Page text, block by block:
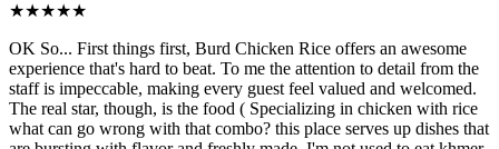
★★★★★
OK So... First things first, Burd Chicken Rice offers an awesome
experience that's hard to beat. To me the attention to detail from the
staff is impeccable, making every guest feel valued and welcomed.
The real star, though, is the food ( Specializing in chicken with rice
what can go wrong with that combo? this place serves up dishes that